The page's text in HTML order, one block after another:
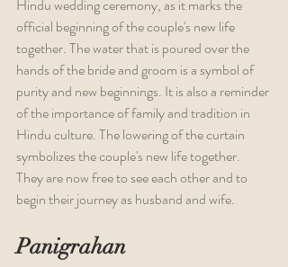
Hindu wedding ceremony, as it marks the
official beginning of the couple's new life
together. The water that is poured over the
hands of the bride and groom is a symbol of
purity and new beginnings. It is also a reminder
of the importance of family and tradition in
Hindu culture. The lowering of the curtain
symbolizes the couple's new life together.
They are now free to see each other and to
begin their journey as husband and wife.
Panigrahan